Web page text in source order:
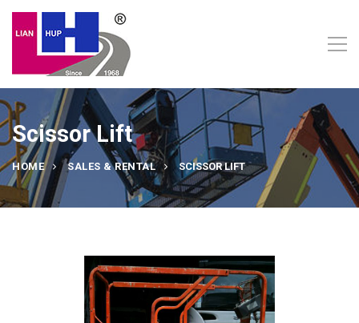
Scissor Lift
HOME SALES & RENTAL SCISSOR LIFT